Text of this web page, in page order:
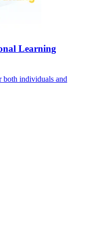
Learning
both individuals and